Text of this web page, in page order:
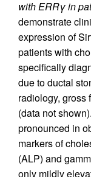
with ERRγ in
demonstrate
expression of
patients with
specifically
due to ductal
radiology, gross
(data not
pronounced in
markers of
(ALP) and
only mildly